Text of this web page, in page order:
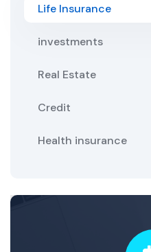
Life Insurance
investments
Real Estate
Credit
Health insurance